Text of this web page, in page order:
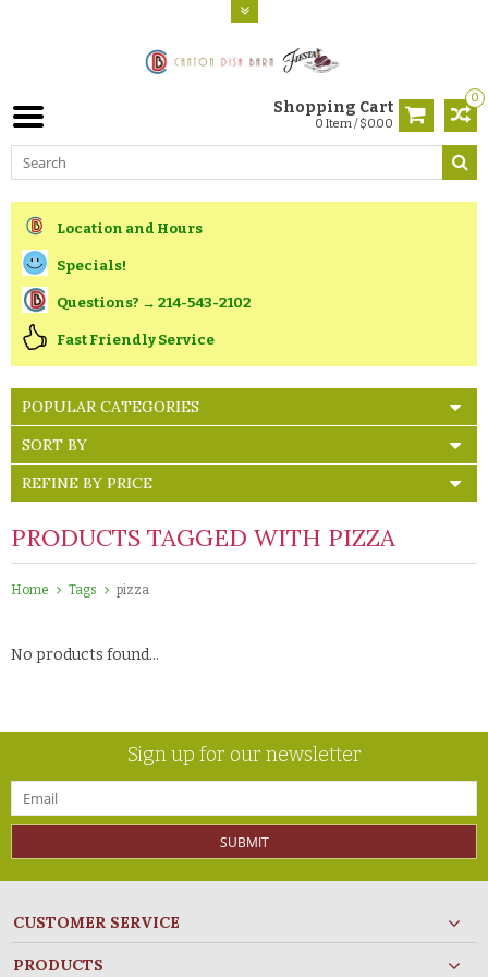
0
Shopping Cart
0 Item / $0.00
Location and Hours
Specials!
Questions? → 214-543-2102
Fast Friendly Service
POPULAR CATEGORIES
SORT BY
REFINE BY PRICE
PRODUCTS TAGGED WITH PIZZA
Home Tags pizza
No products found...
Sign up for our newsletter
SUBMIT
CUSTOMER SERVICE
PRODUCTS